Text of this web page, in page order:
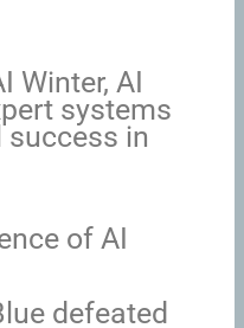
Winter, AI
systems
in
of AI
defeated